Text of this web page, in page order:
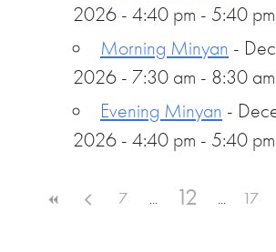
2026 - 4:40 pm - 5:40 pm
Morning Minyan -
2026 - 7:30 am - 8:30 am
Evening Minyan -
2026 - 4:40 pm - 5:40 pm
7 12 17